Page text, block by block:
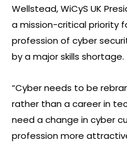
Wellstead, WiCyS UK
a mission-critical priority
profession of cyber
by a major skills shortage.
“Cyber needs to be
rather than a career in
need a change in cyber
profession more